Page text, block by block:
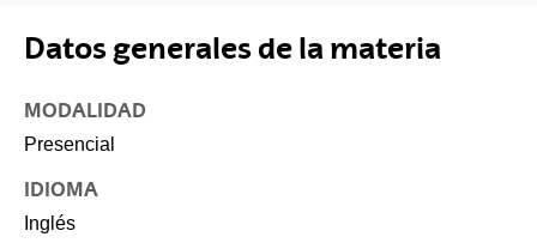
Datos generales de la materia
MODALIDAD
Presencial
IDIOMA
Inglés